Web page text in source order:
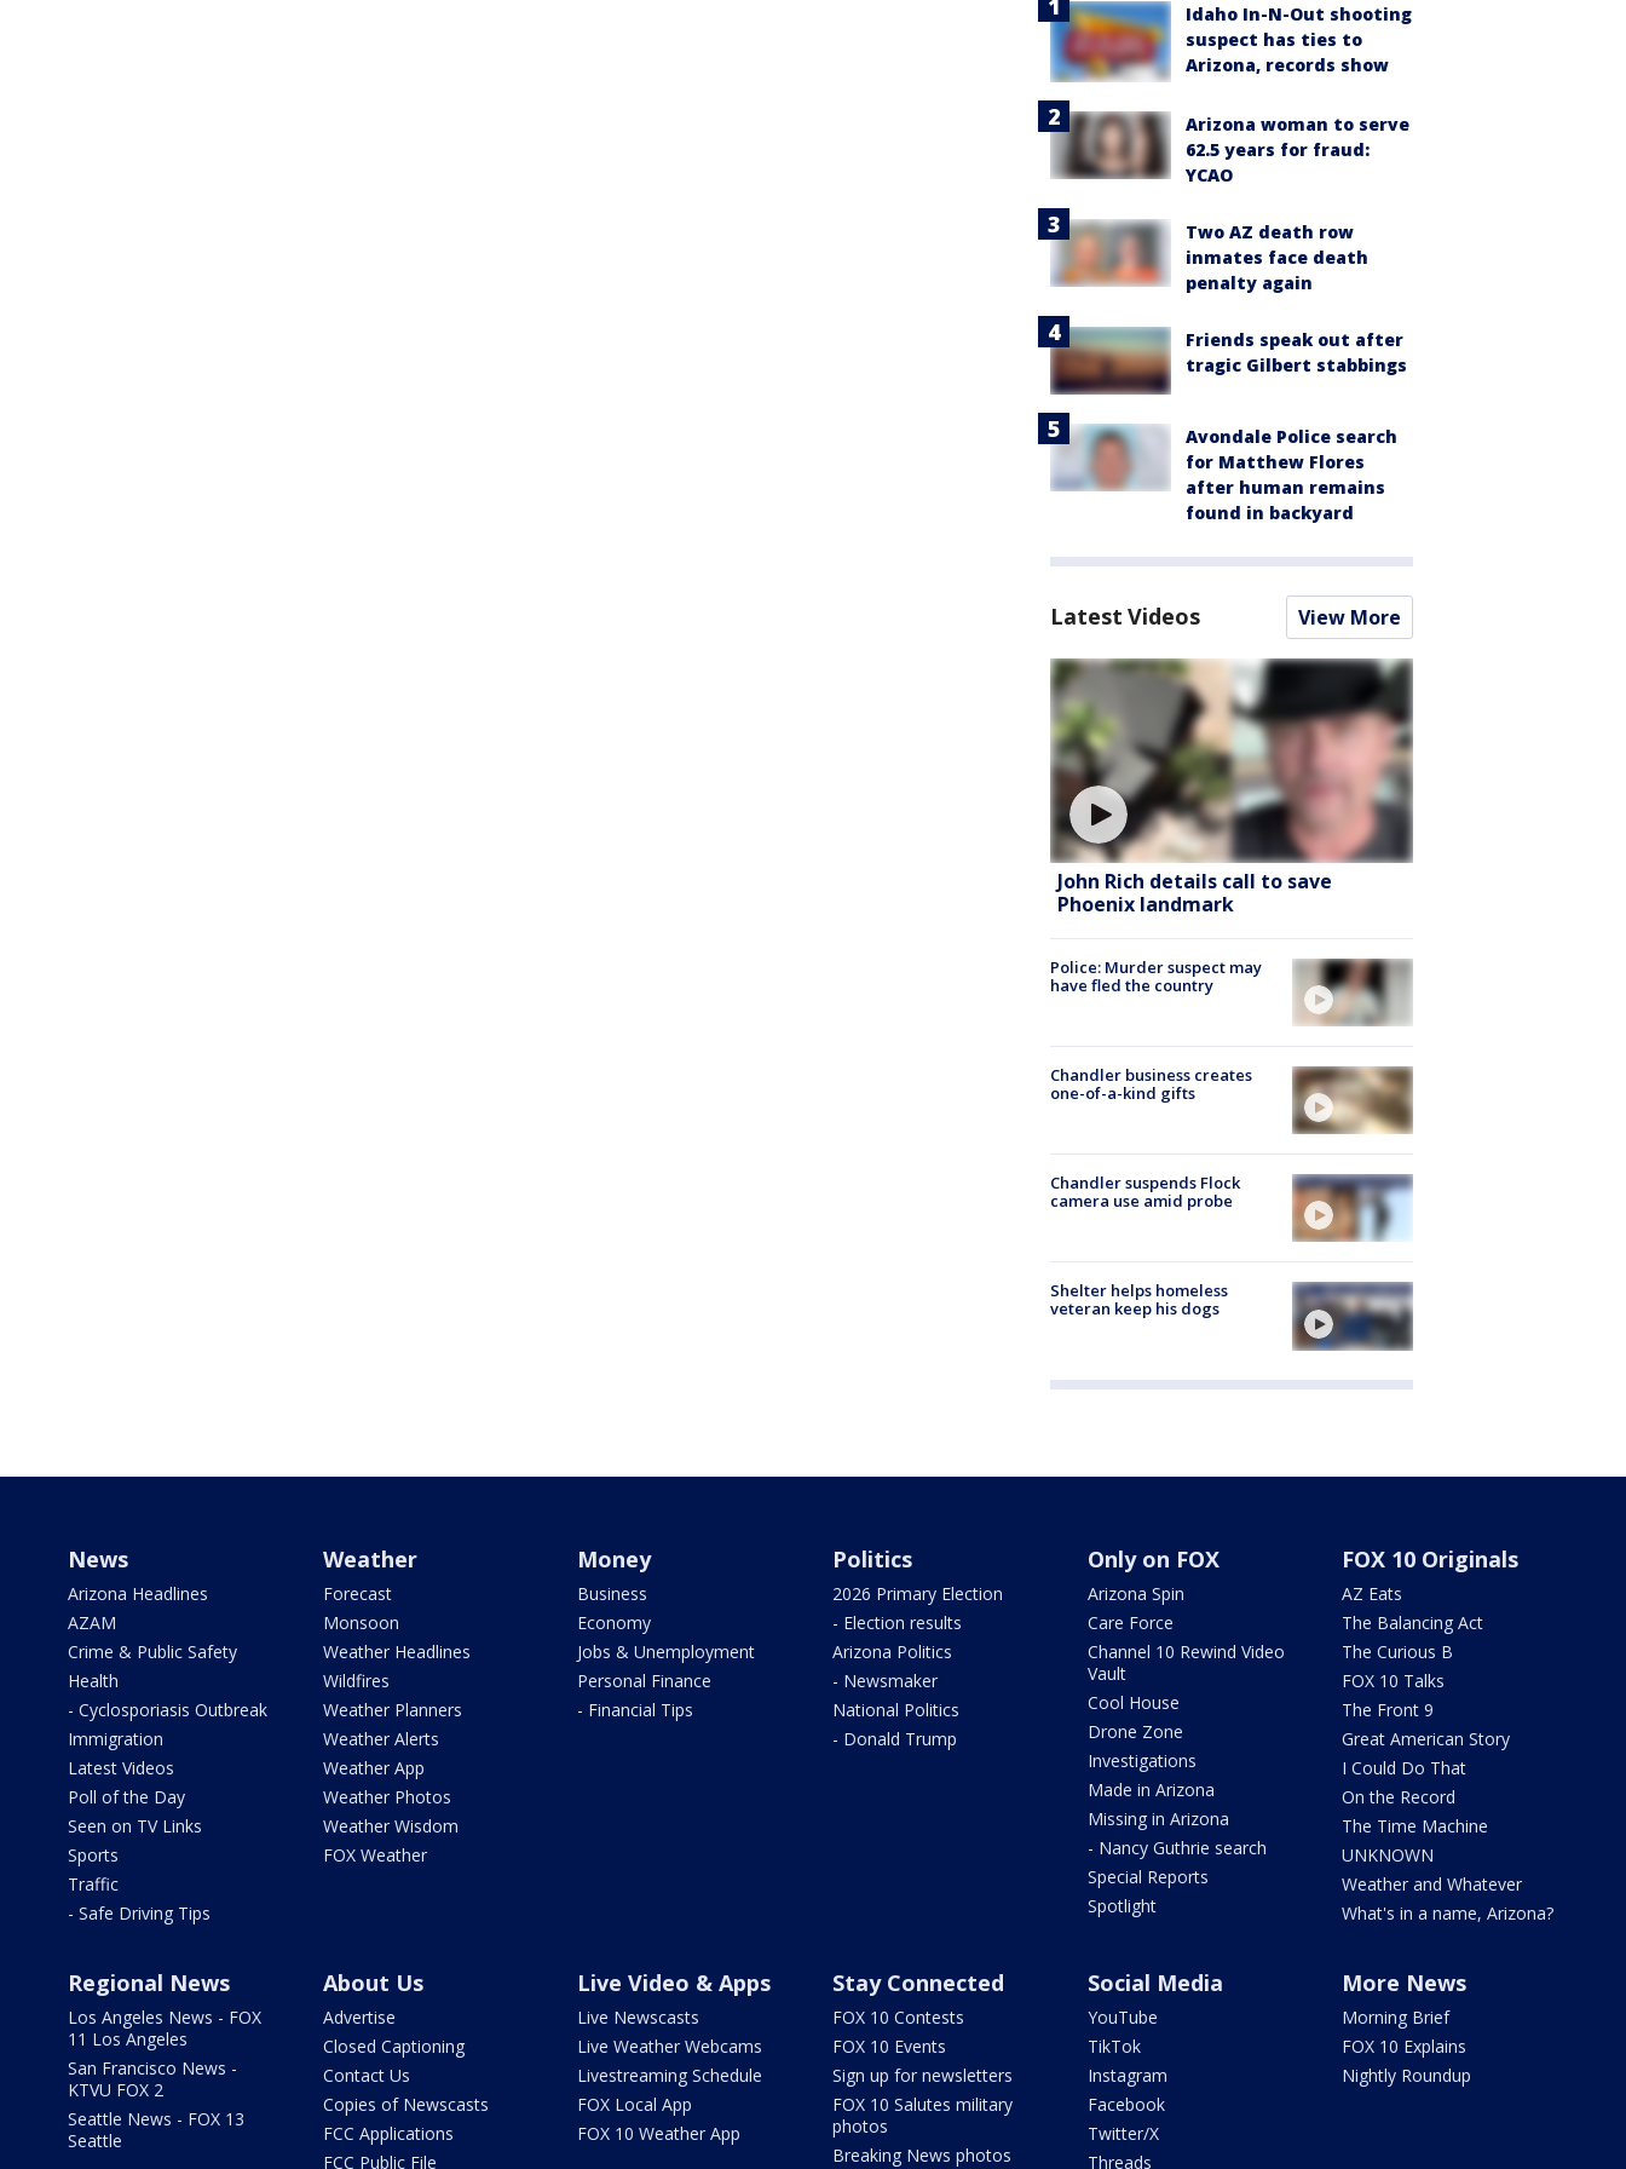
Idaho In-N-Out shooting
suspect has ties to
Arizona, records show
Arizona woman to serve
62.5 years for fraud:
YCAO
Two AZ death row
inmates face death
penalty again
Friends speak out after
tragic Gilbert stabbings
Avondale Police search
for Matthew Flores
after human remains
found in backyard
Latest Videos View More
John Rich details call to save
Phoenix landmark
Police: Murder suspect may
have fled the country
Chandler business creates
one-of-a-kind gifts
Chandler suspends Flock
camera use amid probe
Shelter helps homeless
veteran keep his dogs
News
Arizona Headlines
AZAM
Crime & Public Safety
Health
- Cyclosporiasis Outbreak
Immigration
Latest Videos
Poll of the Day
Seen on TV Links
Sports
Traffic
- Safe Driving Tips
Weather
Forecast
Monsoon
Weather Headlines
Wildfires
Weather Planners
Weather Alerts
Weather App
Weather Photos
Weather Wisdom
FOX Weather
Money
Business
Economy
Jobs & Unemployment
Personal Finance
- Financial Tips
Politics
2026 Primary Election
- Election results
Arizona Politics
- Newsmaker
National Politics
- Donald Trump
Only on FOX
Arizona Spin
Care Force
Channel 10 Rewind Video
Vault
Cool House
Drone Zone
Investigations
Made in Arizona
Missing in Arizona
- Nancy Guthrie search
Special Reports
Spotlight
FOX 10 Originals
AZ Eats
The Balancing Act
The Curious B
FOX 10 Talks
The Front 9
Great American Story
I Could Do That
On the Record
The Time Machine
UNKNOWN
Weather and Whatever
What's in a name, Arizona?
Regional News
Los Angeles News - FOX
11 Los Angeles
San Francisco News -
KTVU FOX 2
Seattle News - FOX 13
Seattle
About Us
Advertise
Closed Captioning
Contact Us
Copies of Newscasts
FCC Applications
FCC Public File
Live Video & Apps
Live Newscasts
Live Weather Webcams
Livestreaming Schedule
FOX Local App
FOX 10 Weather App
Stay Connected
FOX 10 Contests
FOX 10 Events
Sign up for newsletters
FOX 10 Salutes military
photos
Breaking News photos
Social Media
YouTube
TikTok
Instagram
Facebook
Twitter/X
Threads
More News
Morning Brief
FOX 10 Explains
Nightly Roundup